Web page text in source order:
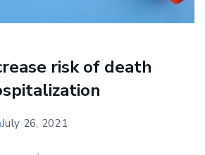
risk of death
July 26, 2021